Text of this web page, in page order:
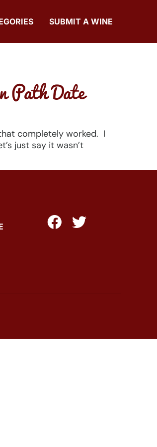
SUBMIT A WINE
Path Date
completely worked. I
just say it wasn’t